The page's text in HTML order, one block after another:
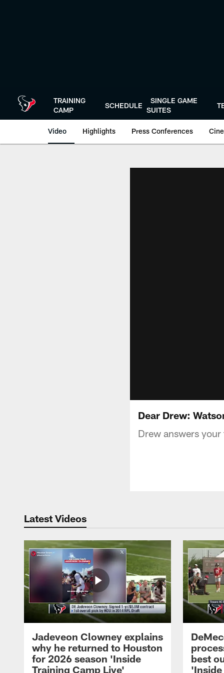
TRAINING
CAMP
SCHEDULE
SINGLE GAME
SUITES
Video Highlights Press Conferences
Dear Drew:
Drew answers
Latest Videos
Jadeveon Clowney explains
why he returned to Houston
for 2026 season 'Inside
Training Camp Live'
best
'Inside